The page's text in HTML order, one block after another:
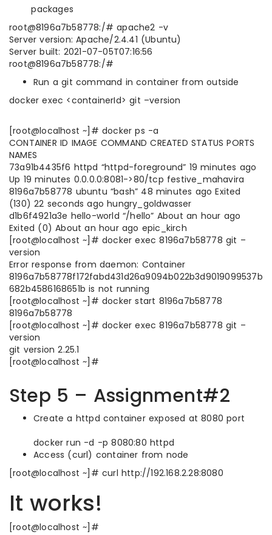
packages
root@8196a7b58778:/# apache2 -v
Server version: Apache/2.4.41 (Ubuntu)
Server built: 2021-07-05T07:16:56
root@8196a7b58778:/#
Run a git command in container from outside
docker exec <containerId> git –version
[root@localhost ~]# docker ps -a
CONTAINER ID IMAGE COMMAND CREATED STATUS PORTS
NAMES
73a91b4435f6 httpd “httpd-foreground” 19 minutes ago
Up 19 minutes 0.0.0.0:8081->80/tcp festive_mahavira
8196a7b58778 ubuntu “bash” 48 minutes ago Exited
(130) 22 seconds ago hungry_goldwasser
d1b6f4921a3e hello-world “/hello” About an hour ago
Exited (0) About an hour ago epic_kirch
[root@localhost ~]# docker exec 8196a7b58778 git –
version
Error response from daemon: Container
8196a7b58778f172fabd431d26a9094b022b3d9019099537b
682b4586168651b is not running
[root@localhost ~]# docker start 8196a7b58778
8196a7b58778
[root@localhost ~]# docker exec 8196a7b58778 git –
version
git version 2.25.1
[root@localhost ~]#
Step 5 – Assignment#2
Create a httpd container exposed at 8080 port
docker run -d -p 8080:80 httpd
Access (curl) container from node
[root@localhost ~]# curl http://192.168.2.28:8080
It works!
[root@localhost ~]#